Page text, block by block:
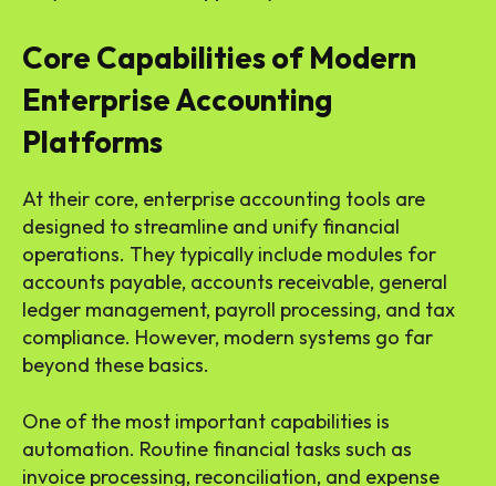
Core Capabilities of Modern
Enterprise Accounting
Platforms
At their core, enterprise accounting tools are
designed to streamline and unify financial
operations. They typically include modules for
accounts payable, accounts receivable, general
ledger management, payroll processing, and tax
compliance. However, modern systems go far
beyond these basics.
One of the most important capabilities is
automation. Routine financial tasks such as
invoice processing, reconciliation, and expense